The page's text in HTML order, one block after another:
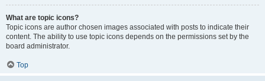
What are topic icons?
Topic icons are author chosen images associated with posts to indicate their
content. The ability to use topic icons depends on the permissions set by the
board administrator.
Top